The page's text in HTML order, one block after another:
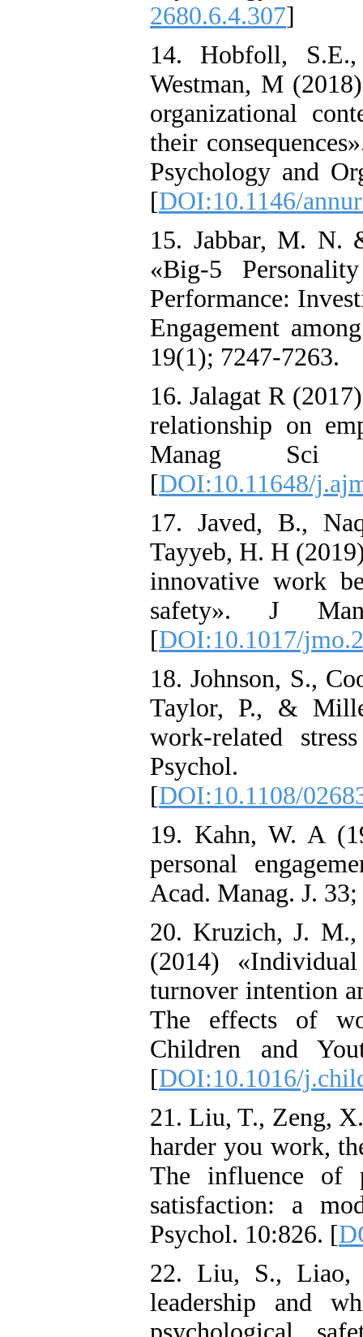
2680.6.4.307]
14. Hobfoll,
Westman, M
organizational
their
Psychology and
[DOI:10.1146/
15. Jabbar, M. N.
«Big-5
Performance:
Engagement
19(1); 7247-7263.
16. Jalagat R
relationship on
Manag
[DOI:10.11648/
17. Javed, B.,
Tayyeb, H. H
innovative work
safety». J
[DOI:10.1017/
18. Johnson, S.,
Taylor, P., &
work-related
[DOI:10.1108/
19. Kahn, W. A
personal
Acad. Manag. J.
20. Kruzich, J.
(2014)
turnover intention
The effects of
Children and
[DOI:10.1016/
21. Liu, T., Zeng,
harder you work,
The influence of
satisfaction: a
Psychol. 10:826. [
22. Liu, S., Liao,
leadership and